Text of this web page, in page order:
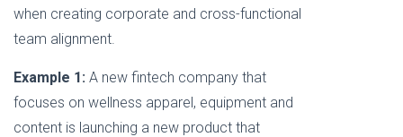
when creating corporate and cross-functional
team alignment.
Example 1: A new fintech company that
focuses on wellness apparel, equipment and
content is launching a new product that